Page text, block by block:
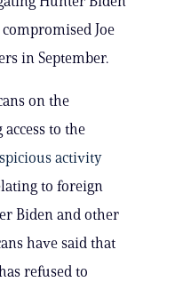
compromised Joe
in September.
on the
to the
activity
to foreign
Biden and other
have said that
refused to